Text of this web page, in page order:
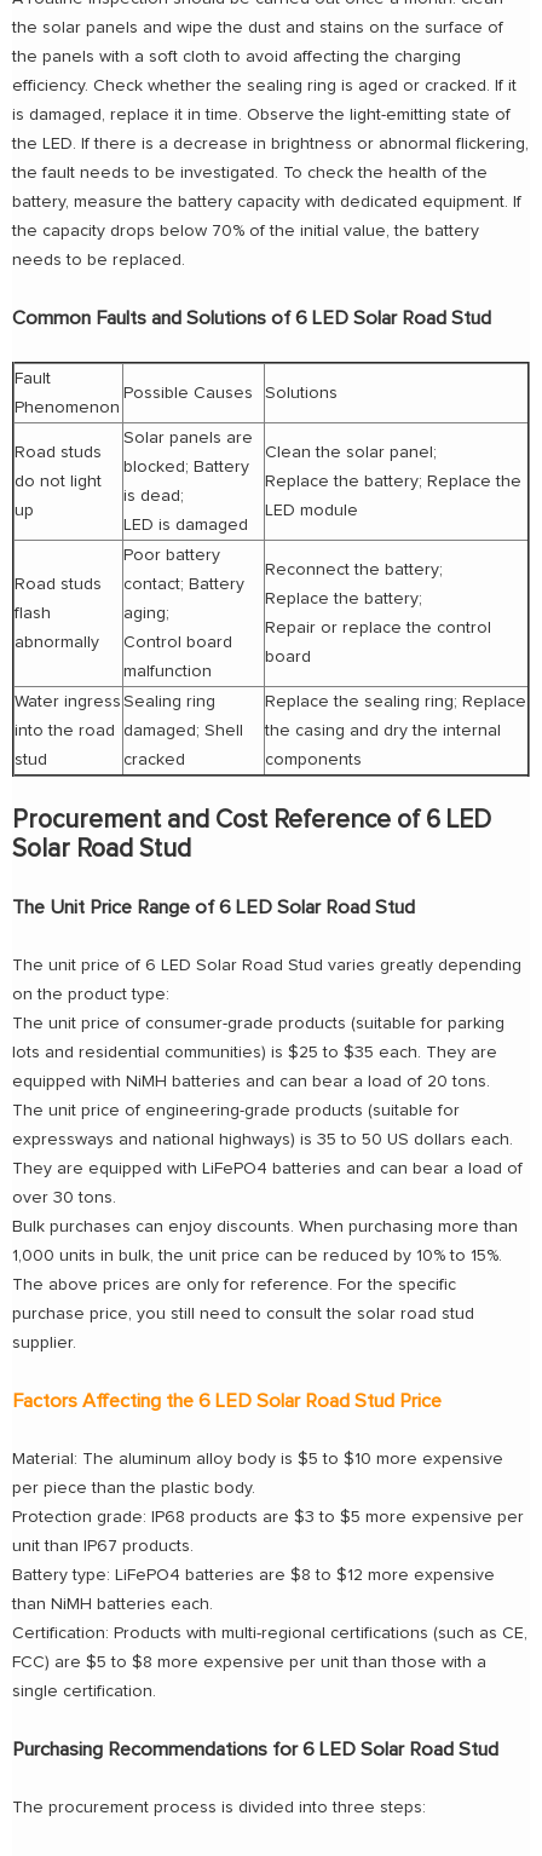
the solar panels and wipe the dust and stains on the surface of
the panels with a soft cloth to avoid affecting the charging
efficiency. Check whether the sealing ring is aged or cracked. If it
is damaged, replace it in time. Observe the light-emitting state of
the LED. If there is a decrease in brightness or abnormal flickering,
the fault needs to be investigated. To check the health of the
battery, measure the battery capacity with dedicated equipment. If
the capacity drops below 70% of the initial value, the battery
needs to be replaced.
Common Faults and Solutions of 6 LED Solar Road Stud
Fault
Phenomenon
Possible Causes Solutions
Road studs
do not light
up
Solar panels are
blocked; Battery
is dead;
LED is damaged
Clean the solar panel;
Replace the battery; Replace the
LED module
Road studs
flash
abnormally
Poor battery
contact; Battery
aging;
Control board
malfunction
Reconnect the battery;
Replace the battery;
Repair or replace the control
board
Water ingress
into the road
stud
Sealing ring
damaged; Shell
cracked
Replace the sealing ring; Replace
the casing and dry the internal
components
Procurement and Cost Reference of 6 LED
Solar Road Stud
The Unit Price Range of 6 LED Solar Road Stud
The unit price of 6 LED Solar Road Stud varies greatly depending
on the product type:
The unit price of consumer-grade products (suitable for parking
lots and residential communities) is $25 to $35 each. They are
equipped with NiMH batteries and can bear a load of 20 tons.
The unit price of engineering-grade products (suitable for
expressways and national highways) is 35 to 50 US dollars each.
They are equipped with LiFePO4 batteries and can bear a load of
over 30 tons.
Bulk purchases can enjoy discounts. When purchasing more than
1,000 units in bulk, the unit price can be reduced by 10% to 15%.
The above prices are only for reference. For the specific
purchase price, you still need to consult the solar road stud
supplier.
Factors Affecting the 6 LED Solar Road Stud Price
Material: The aluminum alloy body is $5 to $10 more expensive
per piece than the plastic body.
Protection grade: IP68 products are $3 to $5 more expensive per
unit than IP67 products.
Battery type: LiFePO4 batteries are $8 to $12 more expensive
than NiMH batteries each.
Certification: Products with multi-regional certifications (such as CE,
FCC) are $5 to $8 more expensive per unit than those with a
single certification.
Purchasing Recommendations for 6 LED Solar Road Stud
The procurement process is divided into three steps: